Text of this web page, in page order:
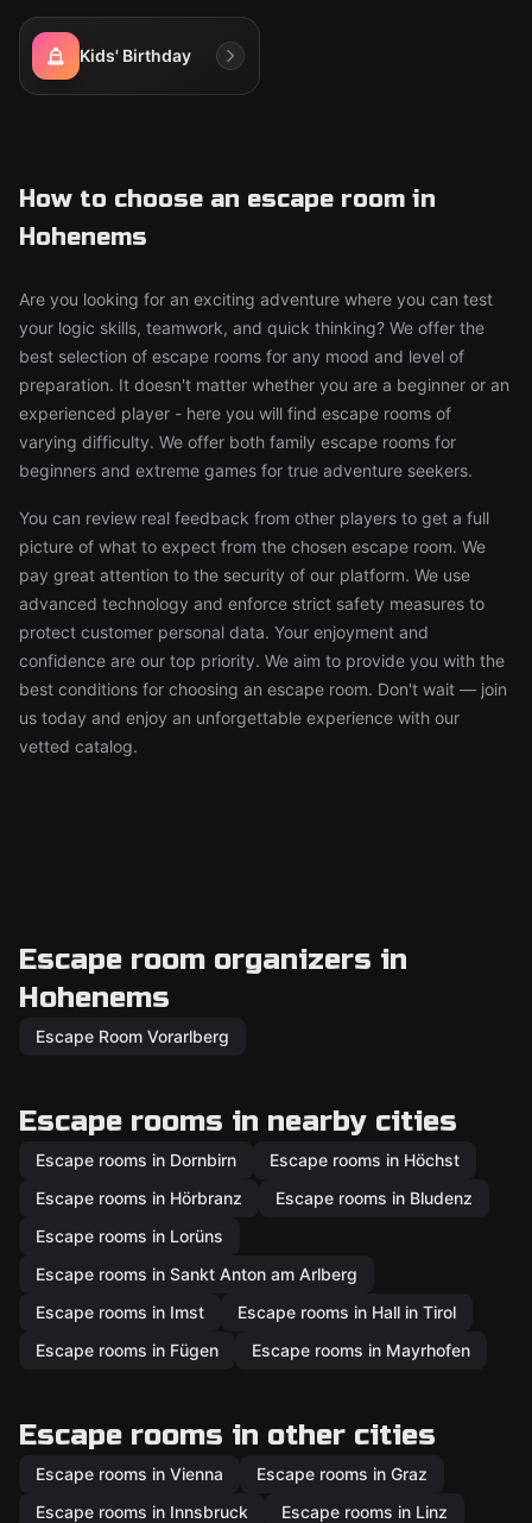
Kids' Birthday
How to choose an escape room in
Hohenems
Are you looking for an exciting adventure where you can test
your logic skills, teamwork, and quick thinking? We offer the
best selection of escape rooms for any mood and level of
preparation. It doesn't matter whether you are a beginner or an
experienced player - here you will find escape rooms of
varying difficulty. We offer both family escape rooms for
beginners and extreme games for true adventure seekers.
You can review real feedback from other players to get a full
picture of what to expect from the chosen escape room. We
pay great attention to the security of our platform. We use
advanced technology and enforce strict safety measures to
protect customer personal data. Your enjoyment and
confidence are our top priority. We aim to provide you with the
best conditions for choosing an escape room. Don't wait — join
us today and enjoy an unforgettable experience with our
vetted catalog.
Escape room organizers in
Hohenems
Escape Room Vorarlberg
Escape rooms in nearby cities
Escape rooms in Dornbirn
Escape rooms in Höchst
Escape rooms in Hörbranz
Escape rooms in Bludenz
Escape rooms in Lorüns
Escape rooms in Sankt Anton am Arlberg
Escape rooms in Imst
Escape rooms in Hall in Tirol
Escape rooms in Fügen
Escape rooms in Mayrhofen
Escape rooms in other cities
Escape rooms in Vienna
Escape rooms in Graz
Escape rooms in Innsbruck
Escape rooms in Linz